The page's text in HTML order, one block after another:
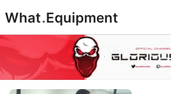
to
content
What.Equipment